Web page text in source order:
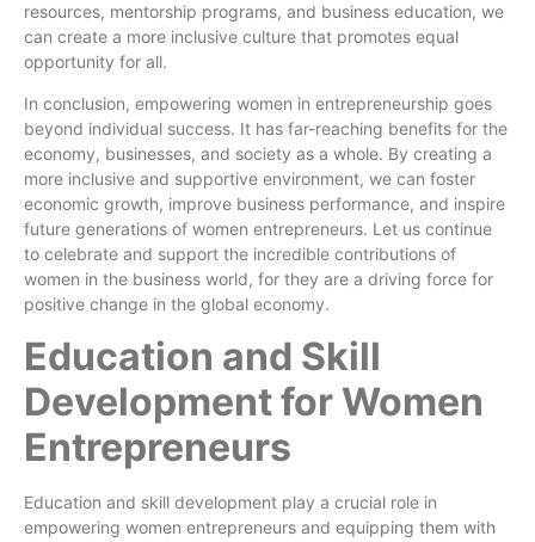
resources, mentorship programs, and business education, we
can create a more inclusive culture that promotes equal
opportunity for all.
In conclusion, empowering women in entrepreneurship goes
beyond individual success. It has far-reaching benefits for the
economy, businesses, and society as a whole. By creating a
more inclusive and supportive environment, we can foster
economic growth, improve business performance, and inspire
future generations of women entrepreneurs. Let us continue
to celebrate and support the incredible contributions of
women in the business world, for they are a driving force for
positive change in the global economy.
Education and Skill
Development for Women
Entrepreneurs
Education and skill development play a crucial role in
empowering women entrepreneurs and equipping them with